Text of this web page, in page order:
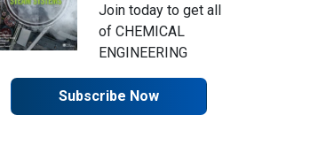
Join today to get all
of CHEMICAL
ENGINEERING
Subscribe Now